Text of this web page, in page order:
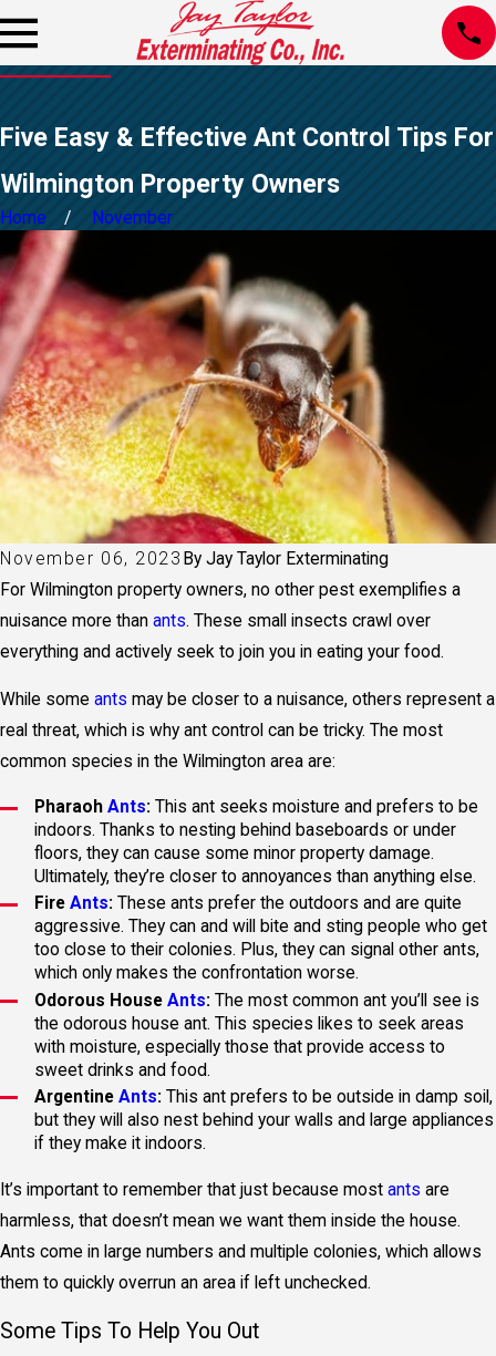
Five Easy & Effective Ant Control Tips For
Wilmington Property Owners
Home November
November 06, 2023 By Jay Taylor Exterminating
For Wilmington property owners, no other pest exemplifies a
nuisance more than ants. These small insects crawl over
everything and actively seek to join you in eating your food.
While some ants may be closer to a nuisance, others represent a
real threat, which is why ant control can be tricky. The most
common species in the Wilmington area are:
PharaohAnts: This ant seeks moisture and prefers to be
indoors. Thanks to nesting behind baseboards or under
floors, they can cause some minor property damage.
Ultimately, they’re closer to annoyances than anything else.
FireAnts:These ants prefer the outdoors and are quite
aggressive. They can and will bite and sting people who get
too close to their colonies. Plus, they can signal other ants,
which only makes the confrontation worse.
Odorous HouseAnts: The most common ant you’ll see is
the odorous house ant. This species likes to seek areas
with moisture, especially those that provide access to
sweet drinks and food.
ArgentineAnts:This ant prefers to be outside in damp soil,
but they will also nest behind your walls and large appliances
if they make it indoors.
It’s important to remember that just because most ants are
harmless, that doesn’t mean we want them inside the house.
Ants come in large numbers and multiple colonies, which allows
them to quickly overrun an area if left unchecked.
Some Tips To Help You Out